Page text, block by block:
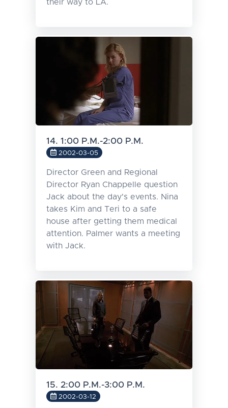
their way to LA.
14. 1:00 P.M.-2:00 P.M.
2002-03-05
Director Green and Regional
Director Ryan Chappelle question
Jack about the day's events. Nina
takes Kim and Teri to a safe
house after getting them medical
attention. Palmer wants a meeting
with Jack.
15. 2:00 P.M.-3:00 P.M.
2002-03-12